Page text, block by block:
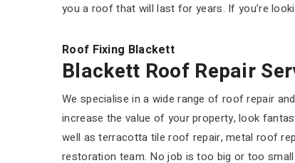
you a roof that will last for years. If you’re
Roof Fixing Blackett
Blackett Roof Repair
We specialise in a wide range of roof repair
increase the value of your property, look
well as terracotta tile roof repair, metal roof
restoration team. No job is too big or too